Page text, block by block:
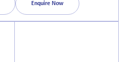
Enquire Now